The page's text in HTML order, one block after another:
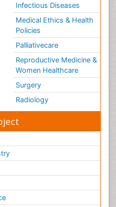
Infectious Diseases
Medical Ethics & Health
Policies
Palliativecare
Reproductive Medicine &
Women Healthcare
Surgery
Radiology